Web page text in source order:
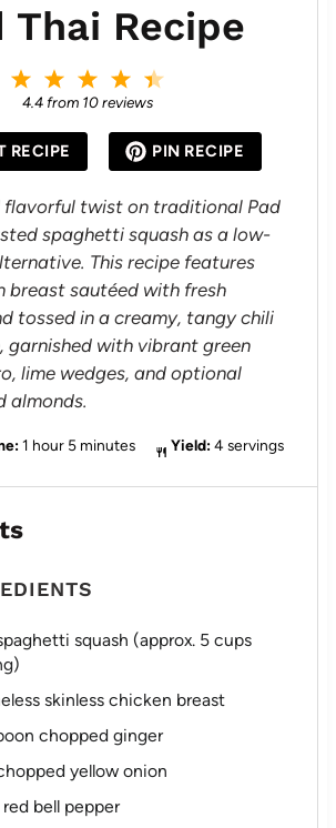
Thai Recipe
a
r
s
4
S
a
r
s
3
S
a
s
2
S
a
r
s
S
a
r
4.4 from 10reviews
RECIPE PIN RECIPE
flavorful twist on traditional Pad
spaghetti squash as a low-
This recipe features
breast sautéed with fresh
tossed in a creamy, tangy chili
garnished with vibrant green
lime wedges, and optional
almonds.
1 hour 5 minutes Yield: 4 servings
squash (approx. 5 cups
skinless chicken breast
chopped ginger
yellow onion
bell pepper